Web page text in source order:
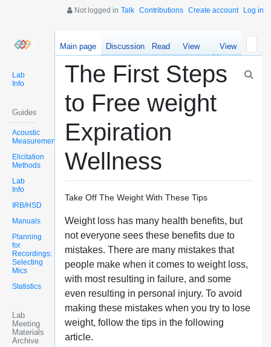
Not logged in Talk Contributions Create account Log in
Lab
Info
Guides
Acoustic
Measurements
Elicitation
Methods
Lab
Info
IRB/HSD
Manuals
Planning
for
Recordings:
Selecting
Mics
Statistics
Lab
Meeting
Materials
Archive
Main page Discussion Read
View
source
View
history
The First Steps
to Free weight
Expiration
Wellness
Take Off The Weight With These Tips
Weight loss has many health benefits, but
not everyone sees these benefits due to
mistakes. There are many mistakes that
people make when it comes to weight loss,
with most resulting in failure, and some
even resulting in personal injury. To avoid
making these mistakes when you try to lose
weight, follow the tips in the following
article.